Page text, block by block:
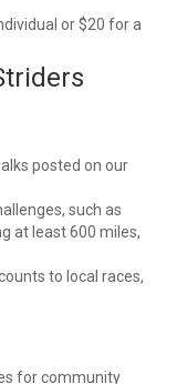
or $20 for a
posted on our
such as
at least 600 miles,
to local races,
for community